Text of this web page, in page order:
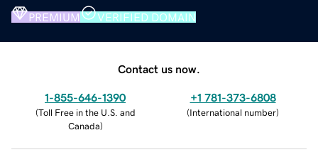
PREMIUM VERIFIED DOMAIN
Contact us now.
1-855-646-1390
(Toll Free in the U.S. and
Canada)
+1 781-373-6808
(International number)